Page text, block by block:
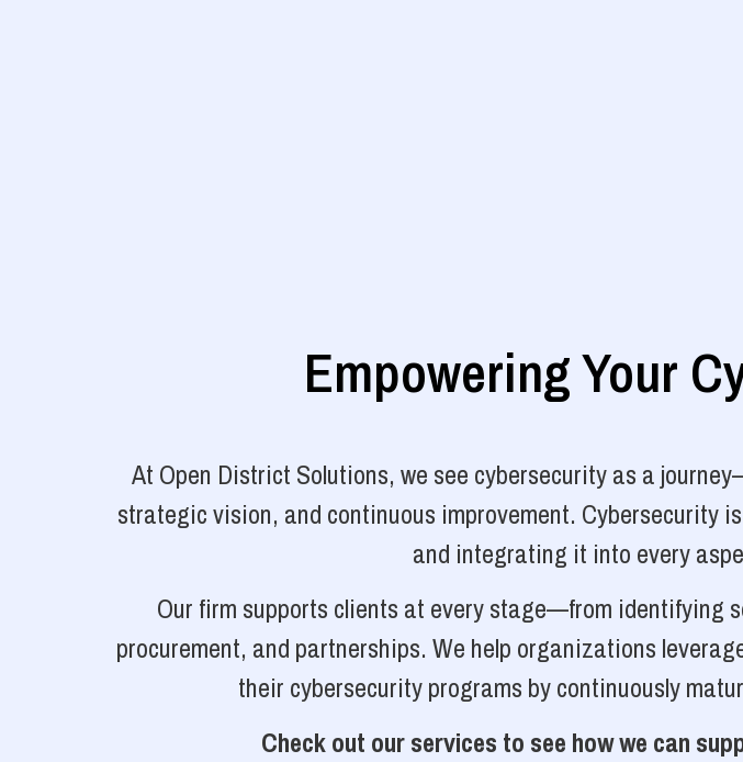
Empowering Your
At Open District Solutions, we see cybersecurity as a
strategic vision, and continuous improvement. Cybersecurity
and integrating it into every
Our firm supports clients at every stage—from identifying
procurement, and partnerships. We help organizations
their cybersecurity programs by continuously
Check out our services to see how we can